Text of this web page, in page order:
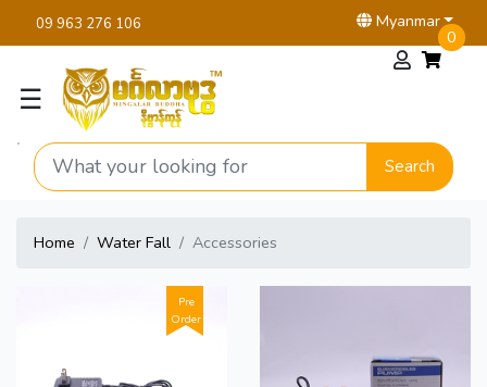
09 963 276 106 Myanmar
☰
Search
0
Home Water Fall Accessories
Pre
Order